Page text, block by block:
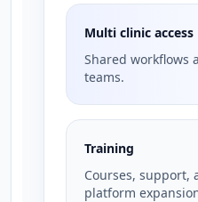
Multi clinic access
Shared workflows
teams.
Training
Courses, support,
platform